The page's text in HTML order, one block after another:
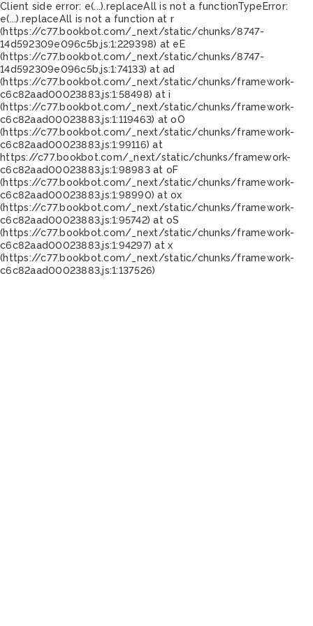
Client side error: e(...).replaceAll is not a functionTypeError:
e(...).replaceAll is not a function at r
(https://c77.bookbot.com/_next/static/chunks/8747-
14d592309e096c5b.js:1:229398) at eE
(https://c77.bookbot.com/_next/static/chunks/8747-
14d592309e096c5b.js:1:74133) at ad
(https://c77.bookbot.com/_next/static/chunks/framework-
c6c82aad00023883.js:1:58498) at i
(https://c77.bookbot.com/_next/static/chunks/framework-
c6c82aad00023883.js:1:119463) at oO
(https://c77.bookbot.com/_next/static/chunks/framework-
c6c82aad00023883.js:1:99116) at
https://c77.bookbot.com/_next/static/chunks/framework-
c6c82aad00023883.js:1:98983 at oF
(https://c77.bookbot.com/_next/static/chunks/framework-
c6c82aad00023883.js:1:98990) at ox
(https://c77.bookbot.com/_next/static/chunks/framework-
c6c82aad00023883.js:1:95742) at oS
(https://c77.bookbot.com/_next/static/chunks/framework-
c6c82aad00023883.js:1:94297) at x
(https://c77.bookbot.com/_next/static/chunks/framework-
c6c82aad00023883.js:1:137526)